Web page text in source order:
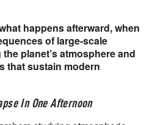
happens afterward, when
of large-scale
planet’s atmosphere and
that sustain modern
In One Afternoon